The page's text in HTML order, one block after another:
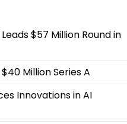
$57 Million Round in
Million Series A
Innovations in AI